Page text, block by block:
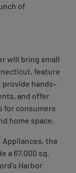
of
will bring small
feature
provide hands-
and offer
for consumers
home space.
the
a 67,000 sq.
Harbor